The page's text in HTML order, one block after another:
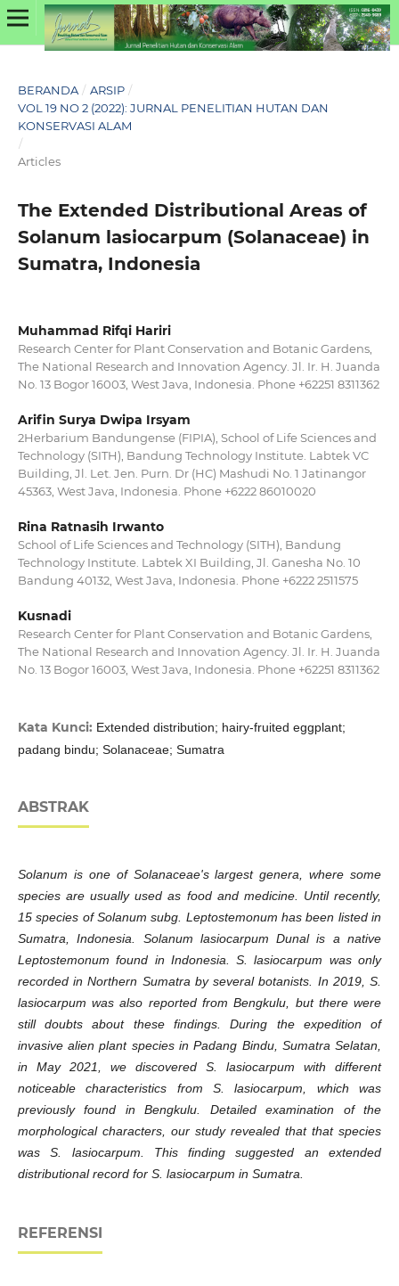
BERANDA / ARSIP /
VOL 19 NO 2 (2022): JURNAL PENELITIAN HUTAN DAN
KONSERVASI ALAM
/
Articles
The Extended Distributional Areas of
Solanum lasiocarpum (Solanaceae) in
Sumatra, Indonesia
Muhammad Rifqi Hariri
Research Center for Plant Conservation and Botanic Gardens,
The National Research and Innovation Agency. Jl. Ir. H. Juanda
No. 13 Bogor 16003, West Java, Indonesia. Phone +62251 8311362
Arifin Surya Dwipa Irsyam
2Herbarium Bandungense (FIPIA), School of Life Sciences and
Technology (SITH), Bandung Technology Institute. Labtek VC
Building, Jl. Let. Jen. Purn. Dr (HC) Mashudi No. 1 Jatinangor
45363, West Java, Indonesia. Phone +6222 86010020
Rina Ratnasih Irwanto
School of Life Sciences and Technology (SITH), Bandung
Technology Institute. Labtek XI Building, Jl. Ganesha No. 10
Bandung 40132, West Java, Indonesia. Phone +6222 2511575
Kusnadi
Research Center for Plant Conservation and Botanic Gardens,
The National Research and Innovation Agency. Jl. Ir. H. Juanda
No. 13 Bogor 16003, West Java, Indonesia. Phone +62251 8311362
Kata Kunci: Extended distribution; hairy-fruited eggplant;
padang bindu; Solanaceae; Sumatra
ABSTRAK
Solanum is one of Solanaceae's largest genera, where some
species are usually used as food and medicine. Until recently,
15 species of Solanum subg. Leptostemonum has been listed in
Sumatra, Indonesia. Solanum lasiocarpum Dunal is a native
Leptostemonum found in Indonesia. S. lasiocarpum was only
recorded in Northern Sumatra by several botanists. In 2019, S.
lasiocarpum was also reported from Bengkulu, but there were
still doubts about these findings. During the expedition of
invasive alien plant species in Padang Bindu, Sumatra Selatan,
in May 2021, we discovered S. lasiocarpum with different
noticeable characteristics from S. lasiocarpum, which was
previously found in Bengkulu. Detailed examination of the
morphological characters, our study revealed that that species
was S. lasiocarpum. This finding suggested an extended
distributional record for S. lasiocarpum in Sumatra.
REFERENSI